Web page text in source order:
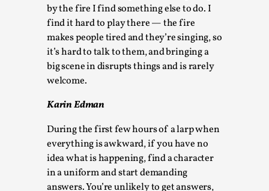
by the fire I find something else to do. I
find it hard to play there — the fire
makes people tired and they’re singing, so
it’s hard to talk to them, and bringing a
big scene in disrupts things and is rarely
welcome.
Karin Edman
During the first few hours of a larp when
everything is awkward, if you have no
idea what is happening, find a character
in a uniform and start demanding
answers. You’re unlikely to get answers,
Talks, in Oslo. Many people believe larps and...
Read More...